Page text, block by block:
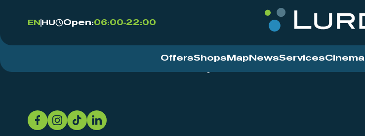
EN HU Open:06:00-22:00
OffersShops Map NewsServicesCinema